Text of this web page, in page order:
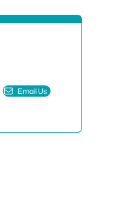
Email Us